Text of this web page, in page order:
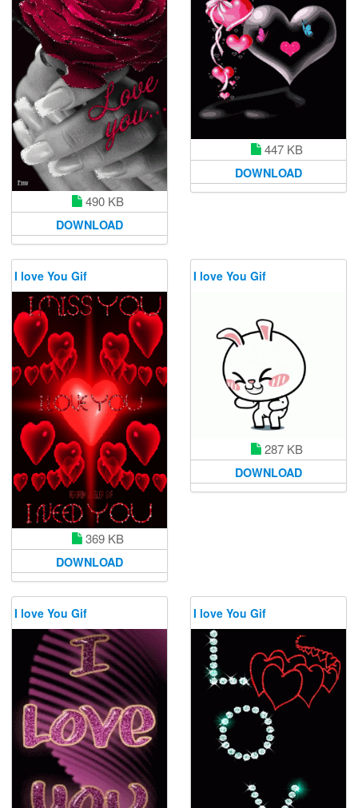
490 KB
DOWNLOAD
447 KB
DOWNLOAD
I love You Gif
369 KB
DOWNLOAD
I love You Gif
287 KB
DOWNLOAD
I love You Gif I love You Gif